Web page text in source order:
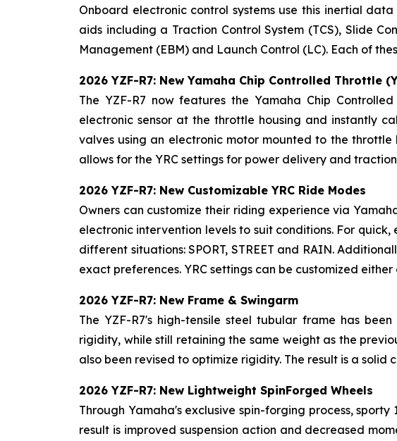
Onboard electronic control systems use this inertial
aids including a Traction Control System (TCS), Slide
Management (EBM) and Launch Control (LC). Each of
2026 YZF-R7: New Yamaha Chip Controlled Throttle
The YZF-R7 now features the Yamaha Chip
electronic sensor at the throttle housing and instantly
valves using an electronic motor mounted to the
allows for the YRC settings for power delivery and
2026 YZF-R7: New Customizable YRC Ride Modes
Owners can customize their riding experience via
electronic intervention levels to suit conditions. For
different situations: SPORT, STREET and RAIN.
exact preferences. YRC settings can be customized
2026 YZF-R7: New Frame & Swingarm
The YZF-R7's high-tensile steel tubular frame has
rigidity, while still retaining the same weight as the
also been revised to optimize rigidity. The result is a
2026 YZF-R7: New Lightweight SpinForged Wheels
Through Yamaha's exclusive spin-forging process,
result is improved suspension action and decreased